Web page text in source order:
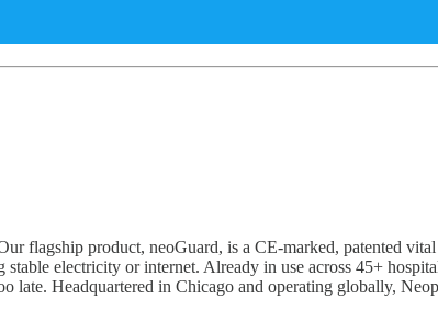
flagship product, neoGuard, is a CE-marked, patented
electricity or internet. Already in use across 45+
Headquartered in Chicago and operating globally,